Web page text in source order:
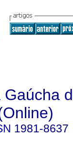
Gaúcha
1981-8637